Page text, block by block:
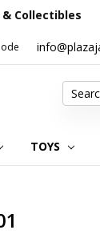
Collectibles
TOYS
REVIEWS
POLICY
BLOG
Search